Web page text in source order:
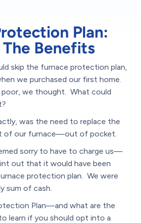
Plan:
Benefits
skip the furnace protection plan,
we purchased our first home.
poor, we thought. What could
was the need to replace the
of our furnace—out of pocket.
sorry to have to charge us—
out that it would have been
protection plan. We were
sum of cash.
Plan—and what are the
learn if you should opt into a